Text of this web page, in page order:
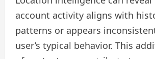
account activity aligns with
patterns or appears
user’s typical behavior. This